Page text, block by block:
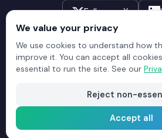
Follow on X
Field
Ascend
Reviews
Field
Ascend
Reviews
Privacy Policy
Trustpilot Reviews
We value your privacy
We use cookies to understand how
improve it. You can accept all
essential to run the site. See our
Reject non-
Accept all